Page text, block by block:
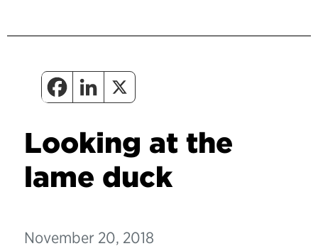
Looking at the
lame duck
November 20, 2018